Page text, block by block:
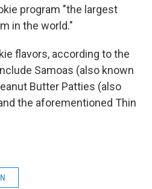
program "the largest
in the world."
flavors, according to the
Samoas (also known
Butter Patties (also
the aforementioned Thin